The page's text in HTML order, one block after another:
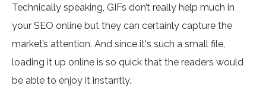
Technically speaking, GIFs don’t really help much in
your SEO online but they can certainly capture the
market’s attention. And since it's such a small file,
loading it up online is so quick that the readers would
be able to enjoy it instantly.